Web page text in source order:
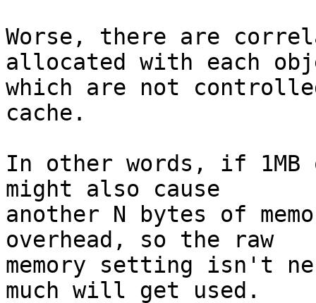
Worse, there are
allocated with each
which are not
cache.
In other words, if
might also cause
another N bytes of
overhead, so the raw
memory setting isn't
much will get used.